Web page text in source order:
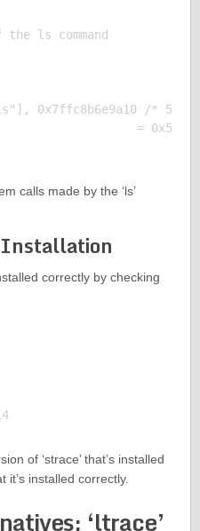
ls command
0x7ffc8b6e9a10 /* 51
=
calls made by the ‘ls’
Installation
correctly by checking
# strace -- version 5.14
of ‘strace’ that’s installed
it’s installed correctly.
‘ltrace’